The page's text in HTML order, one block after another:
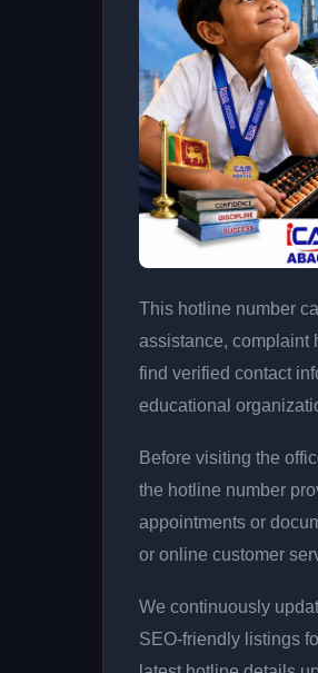
This hotline number
assistance, complaint
find verified contact
educational
Before visiting the
the hotline number
appointments or
or online customer
We continuously
SEO-friendly listings